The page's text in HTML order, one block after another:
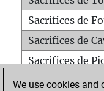
Sacrifices de
Sacrifices de
Sacrifices de
Mats sur tout
We use cookies and